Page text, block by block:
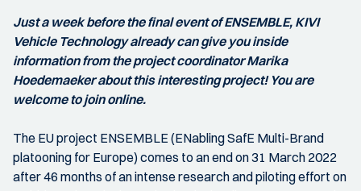
Just a week before the final event of ENSEMBLE, KIVI
Vehicle Technology already can give you inside
information from the project coordinator Marika
Hoedemaeker about this interesting project! You are
welcome to join online.
The EU project ENSEMBLE (ENabling SafE Multi-Brand
platooning for Europe) comes to an end on 31 March 2022
after 46 months of an intense research and piloting effort on